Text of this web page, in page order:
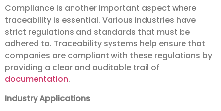
Compliance is another important aspect where
traceability is essential. Various industries have
strict regulations and standards that must be
adhered to. Traceability systems help ensure that
companies are compliant with these regulations by
providing a clear and auditable trail of
documentation.
Industry Applications